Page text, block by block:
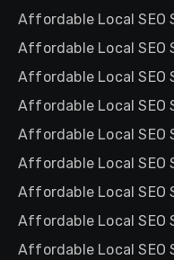
Affordable Local SEO
Affordable Local SEO
Affordable Local SEO
Affordable Local SEO
Affordable Local SEO
Affordable Local SEO
Affordable Local SEO
Affordable Local SEO
Affordable Local SEO